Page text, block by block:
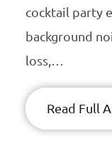
cocktail party
background
loss,…
Read Full